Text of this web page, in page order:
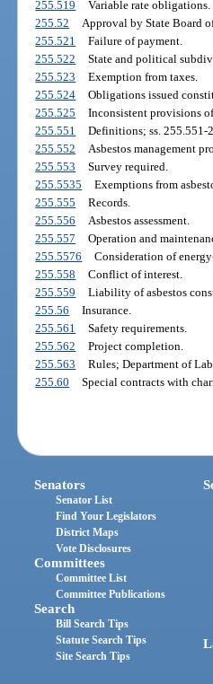
255.519
Variable rate obligations.
255.52
Approval by State Board
255.521
Failure of payment.
255.522
State and political
255.523
Exemption from taxes.
255.524
Obligations issued
255.525
Inconsistent provisions
255.551
Definitions; ss. 255.551-
255.552
Asbestos management
255.553
Survey required.
255.5535
Exemptions from
255.555
Records.
255.556
Asbestos assessment.
255.557
Operation and
255.5576
Consideration of
255.558
Conflict of interest.
255.559
Liability of asbestos
255.56
Insurance.
255.561
Safety requirements.
255.562
Project completion.
255.563
Rules; Department of
255.60
Special contracts with
Senators
Senator List
Find Your Legislators
District Maps
Vote Disclosures
Committees
Committee List
Committee Publications
Search
Bill Search Tips
Statute Search Tips
Site Search Tips